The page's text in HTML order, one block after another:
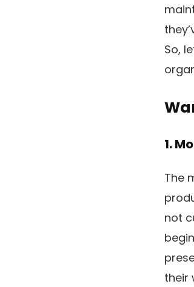
So,
1.
The
not
their